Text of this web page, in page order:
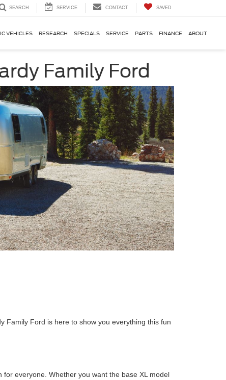
SEARCH SERVICE CONTACT SAVED
VEHICLES RESEARCH SPECIALS SERVICE PARTS FINANCE ABOUT
Family Ford
Family Ford is here to show you everything this fun
everyone. Whether you want the base XL model